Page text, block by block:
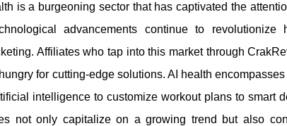
is a burgeoning sector that has captivated the
advancements continue to
Affiliates who tap into this market through
for cutting-edge solutions. AI health
intelligence to customize workout plans to smart
not only capitalize on a growing trend but also